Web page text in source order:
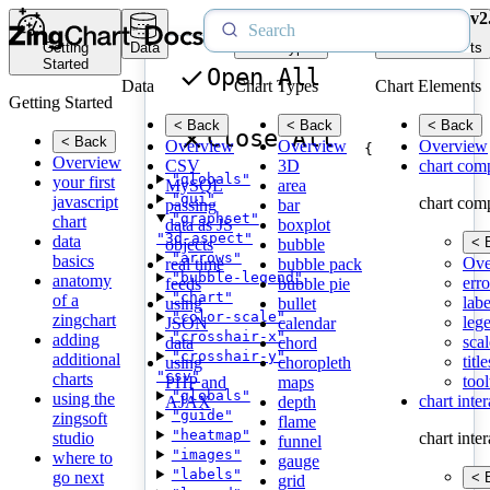
Getting
Started
Getting Started
< Back
Overview
your first
javascript
chart
data
basics
anatomy
of a
zingchart
adding
additional
charts
using the
zingsoft
studio
where to
go next
Data
Data
< Back
Overview
CSV
MySQL
passing
data as JS
objects
real time
feeds
using
JSON
data
using
PHP and
AJAX
Chart Types
Chart Types
< Back
Overview
3D
area
bar
boxplot
bubble
bubble pack
bubble pie
bullet
calendar
chord
choropleth
maps
depth
flame
funnel
gauge
grid
Chart Elements
Chart Elements
< Back
Overview
chart
chart
<
chart
chart
<
Open All
Close All
{
"globals"
"gui"
"graphset"
"3d-aspect"
"arrows"
"bubble-legend"
"chart"
"color-scale"
"crosshair-x"
"crosshair-y"
"csv"
"globals"
"guide"
"heatmap"
"images"
"labels"